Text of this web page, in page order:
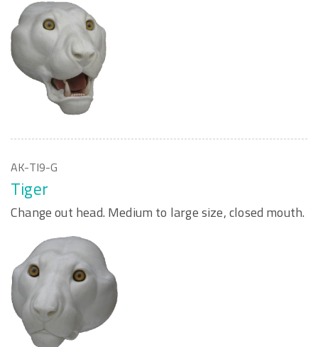
AK-TI9-G
Tiger
Change out head. Medium to large size, closed mouth.